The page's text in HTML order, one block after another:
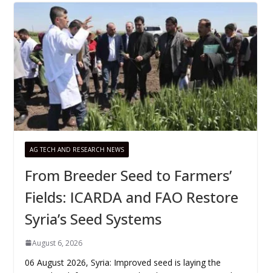
AG TECH AND RESEARCH NEWS
From Breeder Seed to Farmers’
Fields: ICARDA and FAO Restore
Syria’s Seed Systems
August 6, 2026
06 August 2026, Syria: Improved seed is laying the